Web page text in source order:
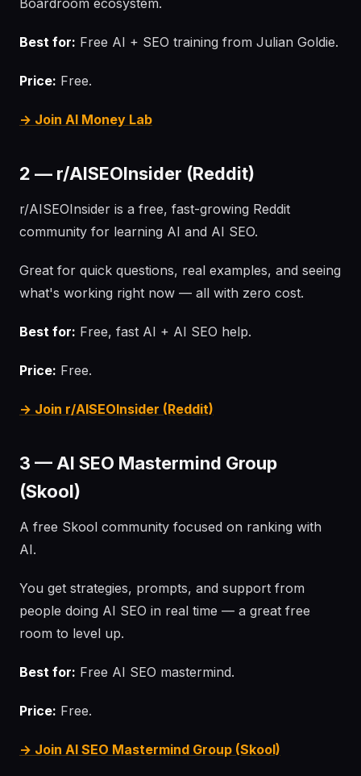
Boardroom ecosystem.
Best for: Free AI + SEO training from Julian Goldie.
Price: Free.
→ Join AI Money Lab
2 — r/AISEOInsider (Reddit)
r/AISEOInsider is a free, fast-growing Reddit
community for learning AI and AI SEO.
Great for quick questions, real examples, and seeing
what's working right now — all with zero cost.
Best for: Free, fast AI + AI SEO help.
Price: Free.
→ Join r/AISEOInsider (Reddit)
3 — AI SEO Mastermind Group
(Skool)
A free Skool community focused on ranking with
AI.
You get strategies, prompts, and support from
people doing AI SEO in real time — a great free
room to level up.
Best for: Free AI SEO mastermind.
Price: Free.
→ Join AI SEO Mastermind Group (Skool)